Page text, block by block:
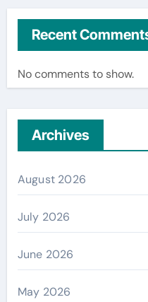
Recent
No comments to show.
Archives
August 2026
July 2026
June 2026
May 2026